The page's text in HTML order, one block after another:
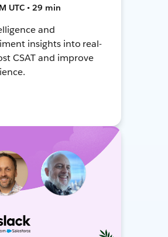
UTC • 29 min
and
insights into real-
CSAT and improve